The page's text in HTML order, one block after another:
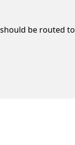
be routed